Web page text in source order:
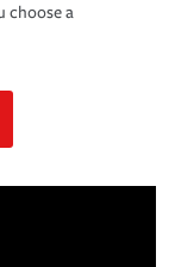
choose a